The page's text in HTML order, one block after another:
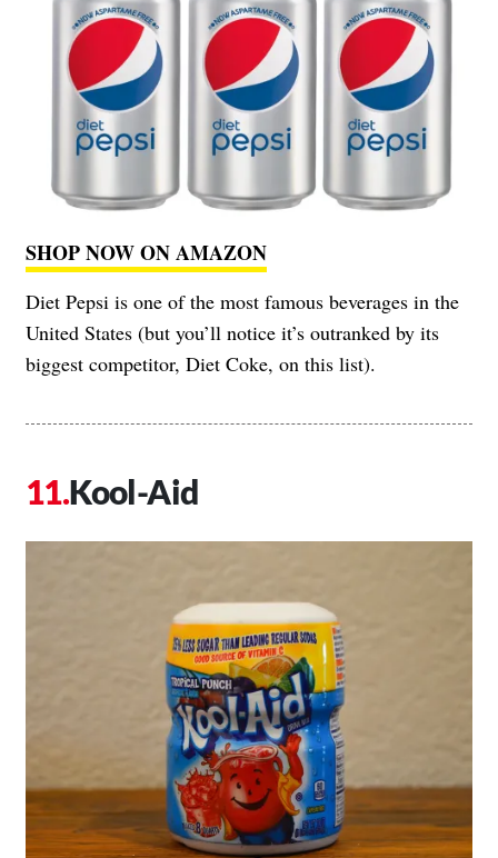
SHOP NOW ON AMAZON
Diet Pepsi is one of the most famous beverages in the
United States (but you’ll notice it’s outranked by its
biggest competitor, Diet Coke, on this list).
Kool-Aid